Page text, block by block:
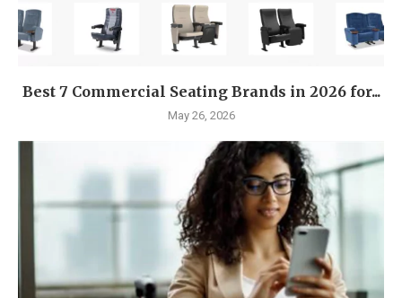
Best 7 Commercial Seating Brands in 2026 for...
May 26, 2026